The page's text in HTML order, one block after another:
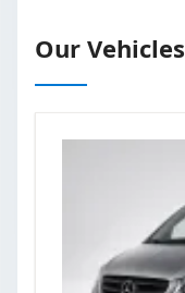
Our Vehicles